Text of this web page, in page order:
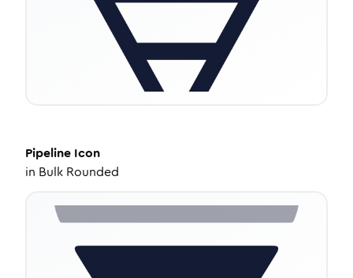
Pipeline Icon
in Bulk Rounded